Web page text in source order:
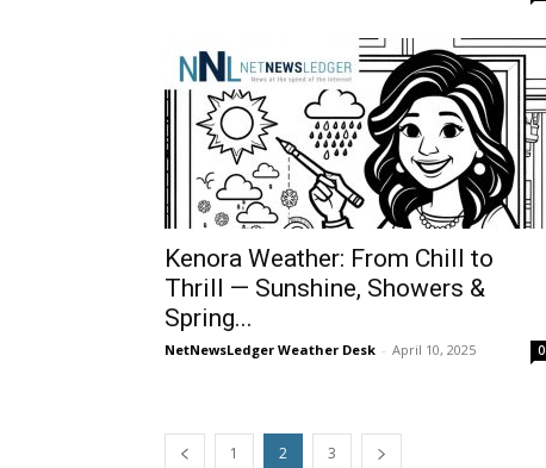
Kenora Weather: From Chill to
Thrill — Sunshine, Showers &
Spring...
NetNewsLedger Weather Desk - April 10, 2025 0
1 2 3